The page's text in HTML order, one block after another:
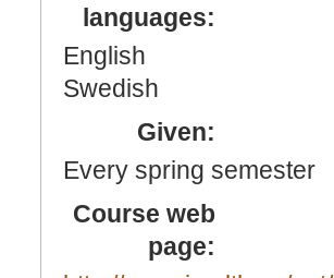
languages:
English
Swedish
Given:
Every spring semester
Course web
page: